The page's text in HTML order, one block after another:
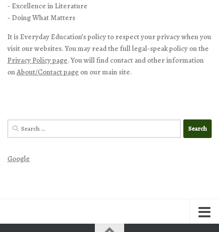
- Excellence in Literature
- Doing What Matters
It is Everyday Education’s policy to respect your privacy when you
visit our websites. You may read the full legal-speak policy on the
Privacy Policy page. You will find contact and other information
onAbout/Contact page on our main site.
Search
for:
Google